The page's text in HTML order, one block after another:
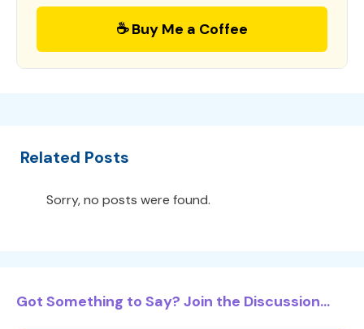
☕ Buy Me a Coffee
Related Posts
Sorry, no posts were found.
Got Something to Say? Join the Discussion...